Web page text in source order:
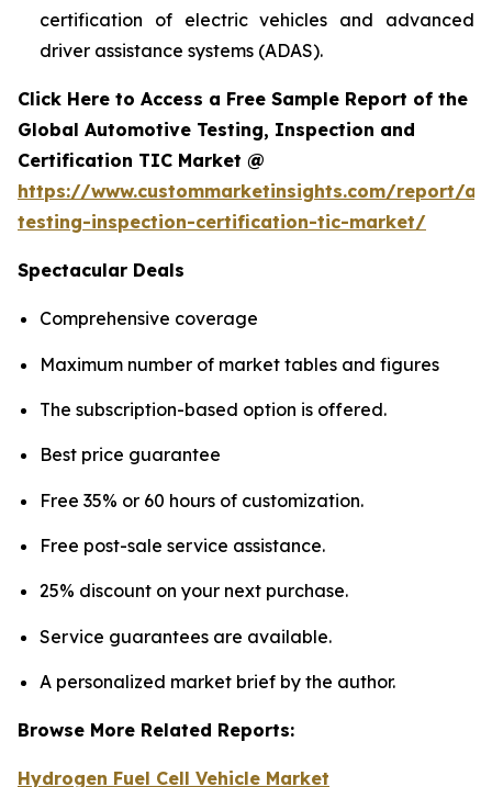
certification of electric vehicles and advanced
driver assistance systems (ADAS).
Click Here to Access a Free Sample Report of the
Global Automotive Testing, Inspection and
Certification TIC Market @
https://www.custommarketinsights.com/report/
testing-inspection-certification-tic-market/
Spectacular Deals
Comprehensive coverage
Maximum number of market tables and figures
The subscription-based option is offered.
Best price guarantee
Free 35% or 60 hours of customization.
Free post-sale service assistance.
25% discount on your next purchase.
Service guarantees are available.
A personalized market brief by the author.
Browse More Related Reports:
Hydrogen Fuel Cell Vehicle Market